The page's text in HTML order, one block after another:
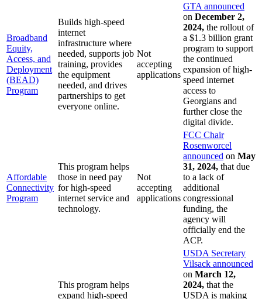
Broadband
Equity,
Access, and
Deployment
(BEAD)
Program
Builds high-speed
internet
infrastructure where
needed, supports job
training, provides
the equipment
needed, and drives
partnerships to get
everyone online.
Not
accepting
applications
GTA announced
on December 2,
2024, the rollout of
a $1.3 billion grant
program to support
the continued
expansion of high-
speed internet
access to
Georgians and
further close the
digital divide.
Affordable
Connectivity
Program
This program helps
those in need pay
for high-speed
internet service and
technology.
Not
accepting
applications
FCC Chair
Rosenworcel
announced on May
31, 2024, that due
to a lack of
additional
congressional
funding, the
agency will
officially end the
ACP.
This program helps
expand high-speed
USDA Secretary
Vilsack announced
on March 12,
2024, that the
USDA is making